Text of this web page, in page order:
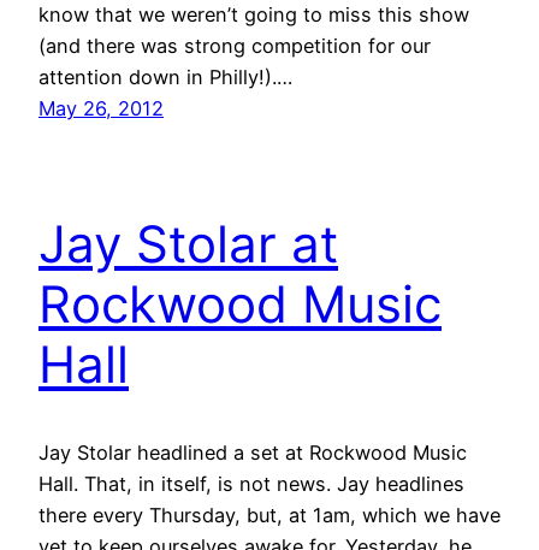
know that we weren’t going to miss this show
(and there was strong competition for our
attention down in Philly!).…
May 26, 2012
Jay Stolar at
Rockwood Music
Hall
Jay Stolar headlined a set at Rockwood Music
Hall. That, in itself, is not news. Jay headlines
there every Thursday, but, at 1am, which we have